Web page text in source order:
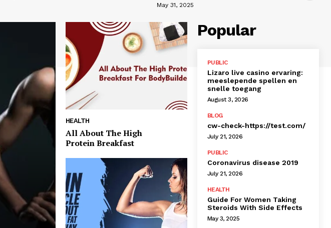
May 31, 2025
HEALTH
All About The High
Protein Breakfast
Popular
PUBLIC
Lizaro live casino ervaring:
meeslepende spellen en
snelle toegang
August 3, 2026
BLOG
cw-check-https://test.com/
July 21, 2026
PUBLIC
Coronavirus disease 2019
July 21, 2026
HEALTH
Guide For Women Taking
Steroids With Side Effects
May 3, 2025